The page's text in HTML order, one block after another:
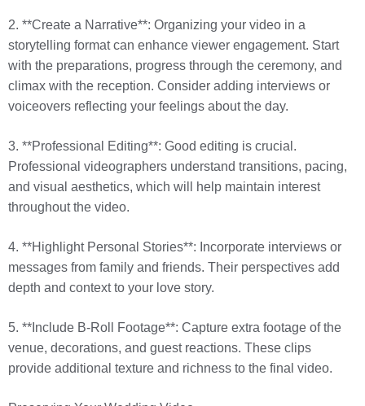
2. **Create a Narrative**: Organizing your video in a
storytelling format can enhance viewer engagement. Start
with the preparations, progress through the ceremony, and
climax with the reception. Consider adding interviews or
voiceovers reflecting your feelings about the day.
3. **Professional Editing**: Good editing is crucial.
Professional videographers understand transitions, pacing,
and visual aesthetics, which will help maintain interest
throughout the video.
4. **Highlight Personal Stories**: Incorporate interviews or
messages from family and friends. Their perspectives add
depth and context to your love story.
5. **Include B-Roll Footage**: Capture extra footage of the
venue, decorations, and guest reactions. These clips
provide additional texture and richness to the final video.